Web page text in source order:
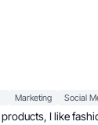
Marketing Social
like fashion and